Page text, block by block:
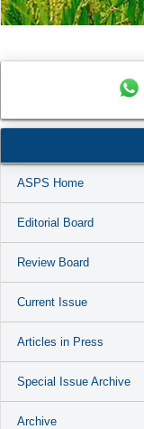
ASPS Home
Editorial Board
Review Board
Current Issue
Articles in Press
Special Issue Archive
Archive